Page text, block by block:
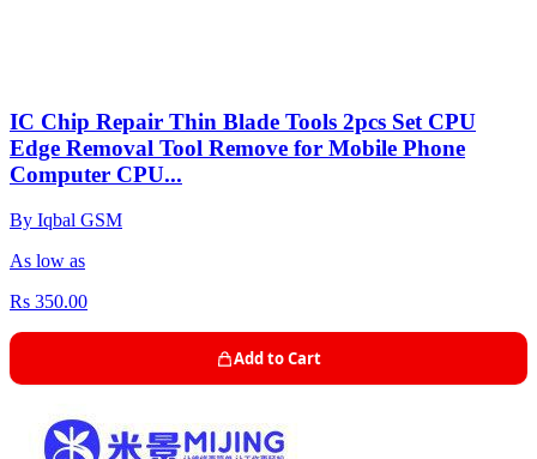
IC Chip Repair Thin Blade Tools 2pcs Set CPU
Edge Removal Tool Remove for Mobile Phone
Computer CPU...
By Iqbal GSM
As low as
Rs 350.00
Add to Cart